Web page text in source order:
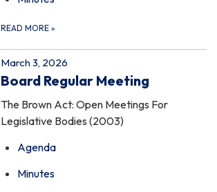
READ MORE »
March 3, 2026
Board Regular Meeting
The Brown Act: Open Meetings For
Legislative Bodies (2003)
Agenda
Minutes